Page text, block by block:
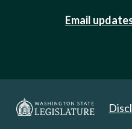
Email